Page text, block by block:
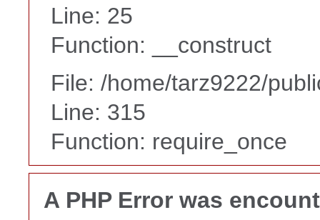
Line: 25
Function: __construct
File: /home/tarz9222/
Line: 315
Function: require_once
A PHP Error was